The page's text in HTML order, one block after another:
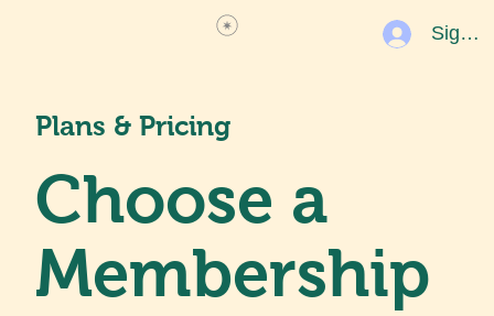
Sign
Plans & Pricing
Choose a
Membership